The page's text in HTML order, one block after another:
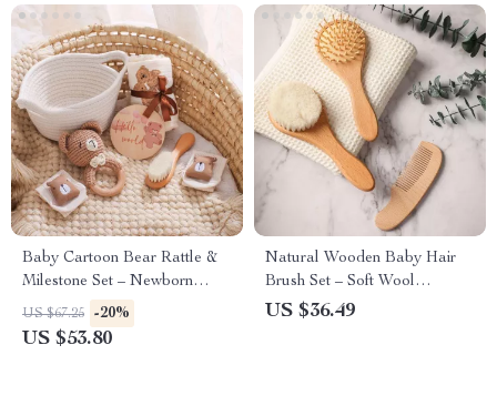
Baby Cartoon Bear Rattle &
Milestone Set – Newborn
Blanket, Towel, and Bracelet
Gift
US $67.25 -20%
US $53.80
Natural Wooden Baby Hair
Brush Set – Soft Wool
Massage & Bath Brush
US $36.49